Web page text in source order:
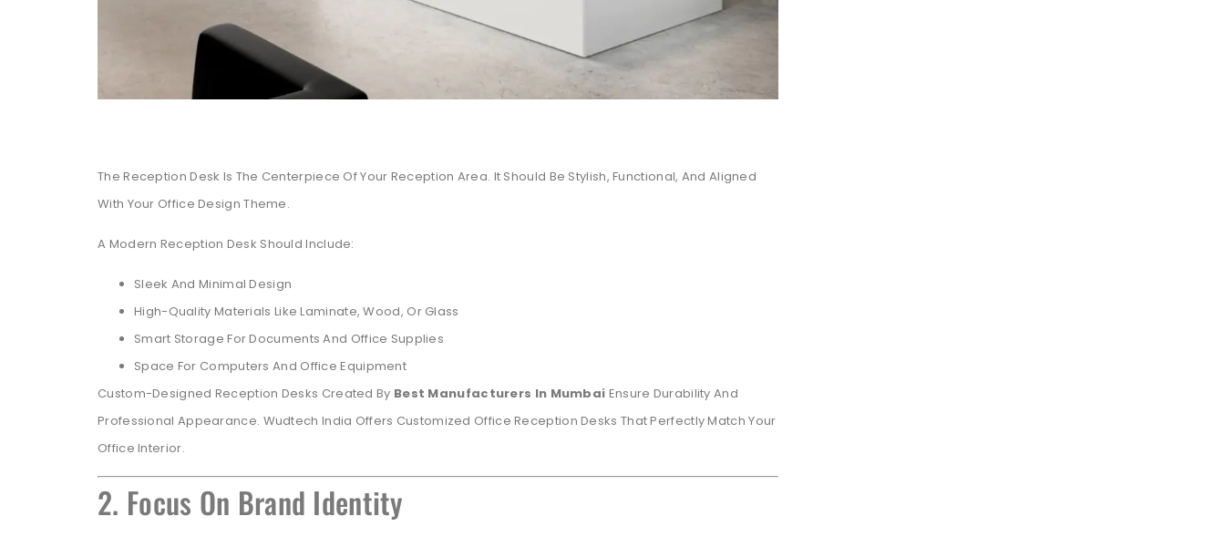
The Reception Desk Is The Centerpiece Of Your Reception Area. It Should Be Stylish, Functional, And Aligned
With Your Office Design Theme.
A Modern Reception Desk Should Include:
Sleek And Minimal Design
High-Quality Materials Like Laminate, Wood, Or Glass
Smart Storage For Documents And Office Supplies
Space For Computers And Office Equipment
Custom-Designed Reception Desks Created By Best Manufacturers In Mumbai Ensure Durability And
Professional Appearance. Wudtech India Offers Customized Office Reception Desks That Perfectly Match Your
Office Interior.
2. Focus On Brand Identity